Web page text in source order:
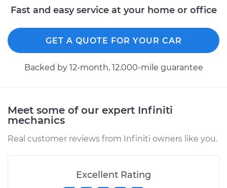
Fast and easy service at your home or office
GET A QUOTE FOR YOUR CAR
Backed by 12-month, 12.000-mile guarantee
Meet some of our expert Infiniti
mechanics
Real customer reviews from Infiniti owners like you.
Excellent Rating